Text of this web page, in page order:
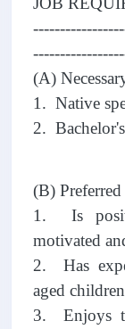
(A)
1. Native
2.
(B)
1. Is
motivated
2. Has
aged
3. Enjoys